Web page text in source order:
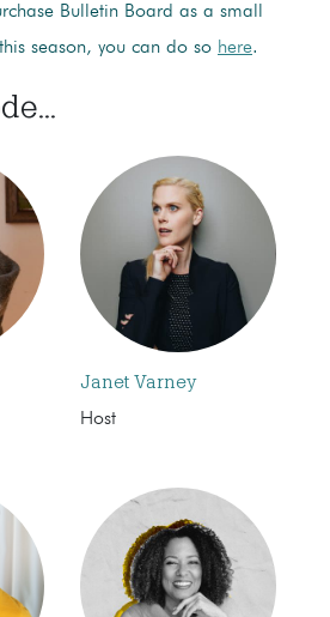
Bulletin Board as a small
season, you can do so here.
Janet Varney
Host